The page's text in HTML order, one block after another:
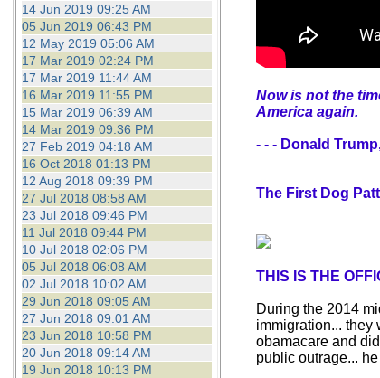
14 Jun 2019 09:25 AM
05 Jun 2019 06:43 PM
12 May 2019 05:06 AM
17 Mar 2019 02:24 PM
17 Mar 2019 11:44 AM
16 Mar 2019 11:55 PM
15 Mar 2019 06:39 AM
14 Mar 2019 09:36 PM
27 Feb 2019 04:18 AM
16 Oct 2018 01:13 PM
12 Aug 2018 09:39 PM
27 Jul 2018 08:58 AM
23 Jul 2018 09:46 PM
11 Jul 2018 09:44 PM
10 Jul 2018 02:06 PM
05 Jul 2018 06:08 AM
02 Jul 2018 10:02 AM
29 Jun 2018 09:05 AM
27 Jun 2018 09:01 AM
23 Jun 2018 10:58 PM
20 Jun 2018 09:14 AM
19 Jun 2018 10:13 PM
Now is not the
America again.
- - - Donald
The First Dog
THIS IS THE
During the 2014
immigration... they
obamacare and
public outrage...